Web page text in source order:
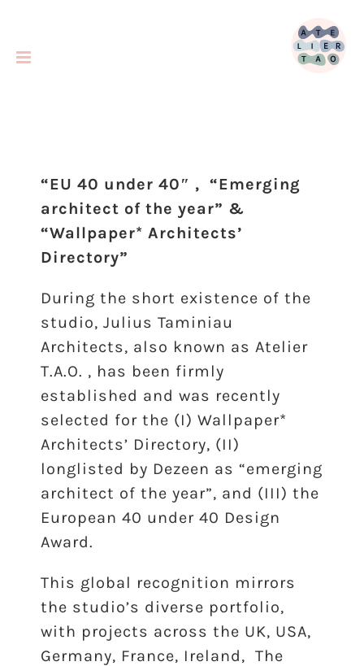
content
“EU 40 under 40″ , “Emerging
architect of the year” &
“Wallpaper* Architects’
Directory”
During the short existence of the
studio, Julius Taminiau
Architects, also known as Atelier
T.A.O. , has been firmly
established and was recently
selected for the (I) Wallpaper*
Architects’ Directory, (II)
longlisted by Dezeen as “emerging
architect of the year”, and (III) the
European 40 under 40 Design
Award.
This global recognition mirrors
the studio’s diverse portfolio,
with projects across the UK, USA,
Germany, France, Ireland, The